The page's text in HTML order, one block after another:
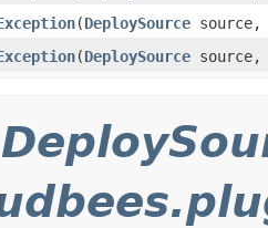
(DeploySource
(DeploySource